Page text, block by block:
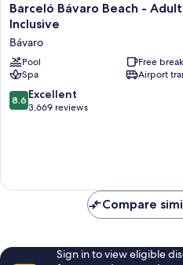
Barceló
Bávaro
-
Adults
Only
-
All
Barceló Bávaro Beach -
Inclusive
Bávaro
Pool
Free
Spa
Airport
8.6
out
8.6 Excellent
3,669 reviews
Compare
Sign in to view eligible